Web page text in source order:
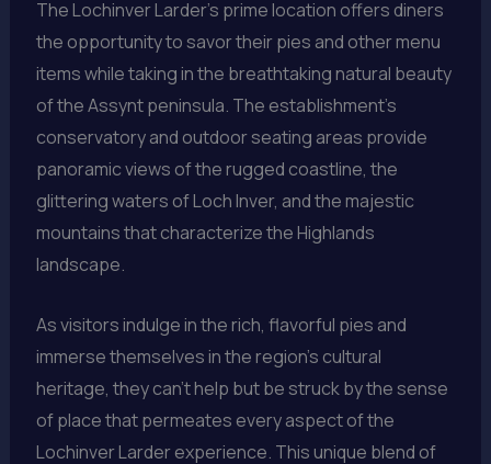
The Lochinver Larder’s prime location offers diners
the opportunity to savor their pies and other menu
items while taking in the breathtaking natural beauty
of the Assynt peninsula. The establishment’s
conservatory and outdoor seating areas provide
panoramic views of the rugged coastline, the
glittering waters of Loch Inver, and the majestic
mountains that characterize the Highlands
landscape.
As visitors indulge in the rich, flavorful pies and
immerse themselves in the region’s cultural
heritage, they can’t help but be struck by the sense
of place that permeates every aspect of the
Lochinver Larder experience. This unique blend of